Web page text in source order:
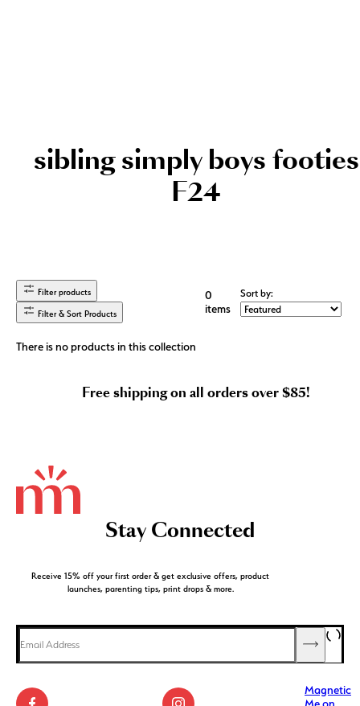
sibling simply boys footies
F24
Filter products
Filter & Sort Products
0
items
Sort by:
There is no products in this collection
Free shipping on all orders over $85!
Stay Connected
Receive 15% off your first order & get exclusive offers, product
launches, parenting tips, print drops & more.
Magnetic
Me on